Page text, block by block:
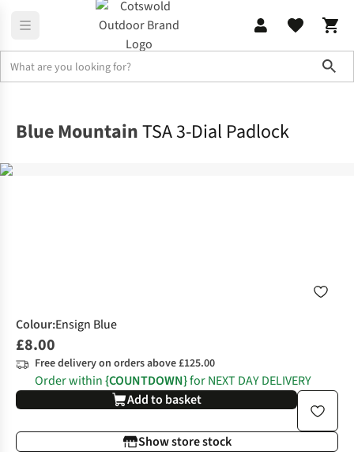
Blue MountainTSA 3-Dial Padlock
Colour:Ensign Blue
£8.00
Free delivery on orders above £125.00
Order within{COUNTDOWN}for NEXT DAY DELIVERY
Add to basket
Show store stock